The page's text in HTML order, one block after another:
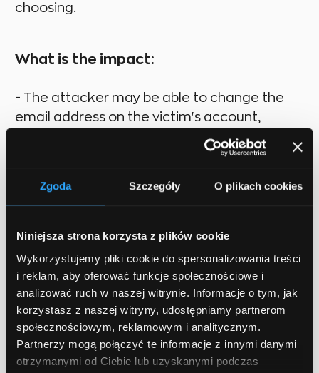
Zgoda Szczegóły O plikach cookies
Niniejsza strona korzysta z plików cookie
Wykorzystujemy pliki cookie do spersonalizowania treści
i reklam, aby oferować funkcje społecznościowe i
analizować ruch w naszej witrynie. Informacje o tym, jak
korzystasz z naszej witryny, udostępniamy partnerom
społecznościowym, reklamowym i analitycznym.
Partnerzy mogą połączyć te informacje z innymi danymi
otrzymanymi od Ciebie lub uzyskanymi podczas
choosing.
What is the impact:
- The attacker may be able to change the
email address on the victim's account,
change the victim's password, or make a
How to prevent:
- For stateful software use the synchronizer
token pattern
- For stateless software use double submit
cookies
- Use the SameSite Flag in Cookies